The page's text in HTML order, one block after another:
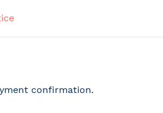
confirmation.